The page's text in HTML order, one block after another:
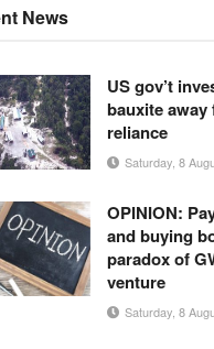
News
US gov’t
bauxite
reliance
Saturday, 8
OPINION:
and buying
paradox of
venture
Saturday, 8